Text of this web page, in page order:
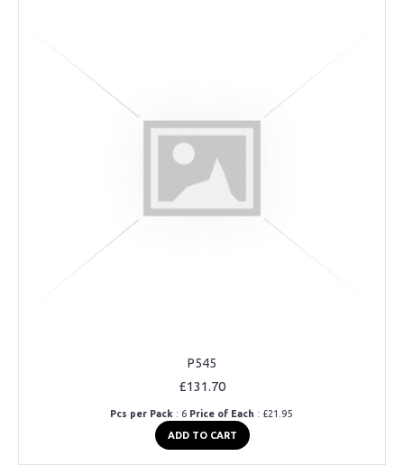
P545
£131.70
Pcs per Pack : 6 Price of Each : £21.95
ADD TO CART